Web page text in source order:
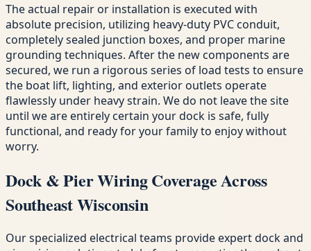
The actual repair or installation is executed with
absolute precision, utilizing heavy-duty PVC conduit,
completely sealed junction boxes, and proper marine
grounding techniques. After the new components are
secured, we run a rigorous series of load tests to ensure
the boat lift, lighting, and exterior outlets operate
flawlessly under heavy strain. We do not leave the site
until we are entirely certain your dock is safe, fully
functional, and ready for your family to enjoy without
worry.
Dock & Pier Wiring Coverage Across
Southeast Wisconsin
Our specialized electrical teams provide expert dock and